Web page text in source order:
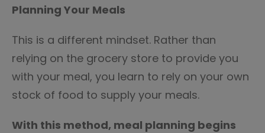
Planning Your Meals
This is a different mindset. Rather than
relying on the grocery store to provide you
with your meal, you learn to rely on your own
stock of food to supply your meals.
With this method, meal planning begins